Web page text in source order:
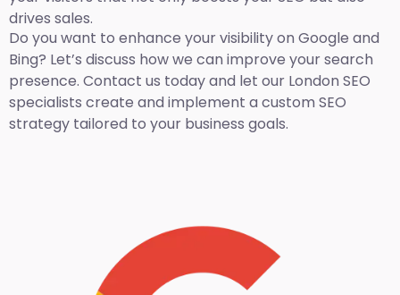
drives sales.
Do you want to enhance your visibility on Google and
Bing? Let’s discuss how we can improve your search
presence. Contact us today and let our London SEO
specialists create and implement a custom SEO
strategy tailored to your business goals.